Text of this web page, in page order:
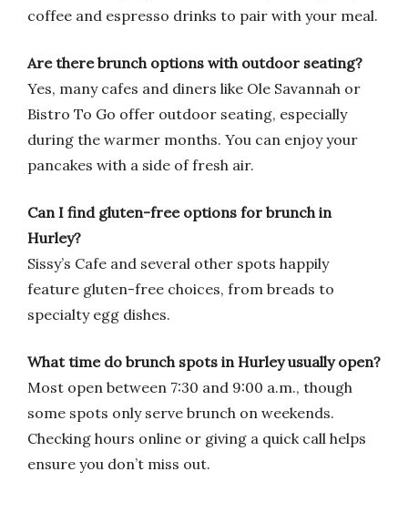
coffee and espresso drinks to pair with your meal.
Are there brunch options with outdoor seating?
Yes, many cafes and diners like Ole Savannah or
Bistro To Go offer outdoor seating, especially
during the warmer months. You can enjoy your
pancakes with a side of fresh air.
Can I find gluten-free options for brunch in
Hurley?
Sissy’s Cafe and several other spots happily
feature gluten-free choices, from breads to
specialty egg dishes.
What time do brunch spots in Hurley usually open?
Most open between 7:30 and 9:00 a.m., though
some spots only serve brunch on weekends.
Checking hours online or giving a quick call helps
ensure you don’t miss out.